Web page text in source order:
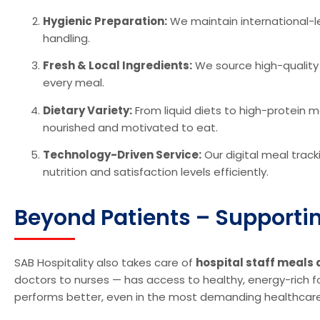
Hygienic Preparation:We maintain international-
handling.
Fresh & Local Ingredients:We source high-
every meal.
Dietary Variety:From liquid diets to high-protein
nourished and motivated to eat.
Technology-Driven Service:Our digital meal
nutrition and satisfaction levels efficiently.
Beyond Patients –
SAB Hospitality also takes care of hospital staff meals
doctors to nurses — has access to healthy, energy-
performs better, even in the most demanding